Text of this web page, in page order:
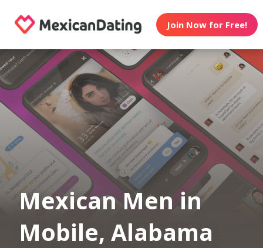
Join Now for Free!
Mexican Men in
Mobile, Alabama